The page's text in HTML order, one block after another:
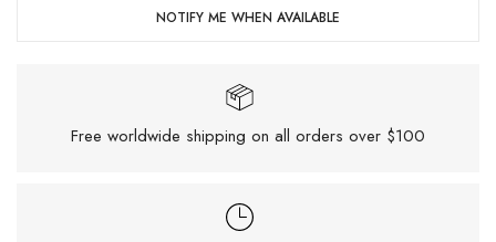
NOTIFY ME WHEN AVAILABLE
Free worldwide shipping on all orders over $100